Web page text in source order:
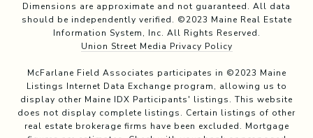
Dimensions are approximate and not guaranteed. All data
should be independently verified. ©2023 Maine Real Estate
Information System, Inc. All Rights Reserved.
Union Street Media Privacy Policy
McFarlane Field Associates participates in ©2023 Maine
Listings Internet Data Exchange program, allowing us to
display other Maine IDX Participants' listings. This website
does not display complete listings. Certain listings of other
real estate brokerage firms have been excluded. Mortgage